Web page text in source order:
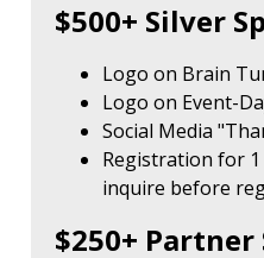
$500+ Silver
Logo on Brain
Logo on Event-
Social Media
Registration for
inquire before
$250+ Partner